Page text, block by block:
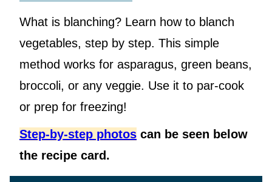
What is blanching? Learn how to blanch
vegetables, step by step. This simple
method works for asparagus, green beans,
broccoli, or any veggie. Use it to par-cook
or prep for freezing!
Step-by-step photos can be seen below
the recipe card.